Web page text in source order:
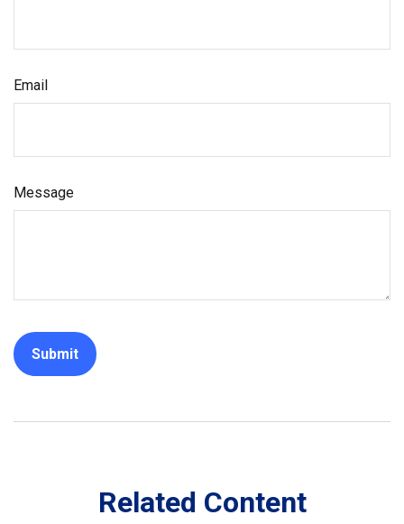
Email
Message
Related Content